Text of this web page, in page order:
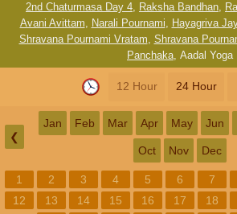
2nd Chaturmasa Day 4, Raksha Bandhan,
Avani Avittam, Narali Pournami, Hayagriva
Shravana Pournami Vratam, Shravana
Panchaka, Aadal Yoga
12 Hour 24 Hour
❮
Jan Feb Mar Apr May Jun
Oct Nov Dec
1 2 3 4 5 6 7
12
13 14 15 16 17 18